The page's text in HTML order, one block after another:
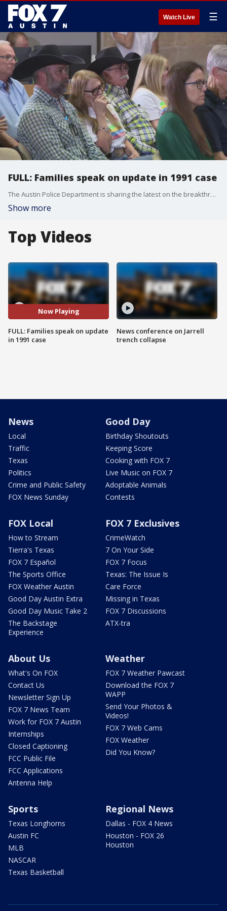
Watch Live ☰
FULL: Families speak on update in 1991 case
The Austin Police Department is sharing the latest on the breakthrough in the 1991 I Can?t Believe It?s Yogurt murder investigation. APD revealed last week that a suspect has been named in the murders. Family members of the girls spoke during Monday's press conference about the update.
Show more
Top Videos
Now Playing
FULL: Families speak on update
in 1991 case
News conference on Jarrell
trench collapse
News
Local
Traffic
Texas
Politics
Crime and Public Safety
FOX News Sunday
Good Day
Birthday Shoutouts
Keeping Score
Cooking with FOX 7
Live Music on FOX 7
Adoptable Animals
Contests
FOX Local
How to Stream
Tierra's Texas
FOX 7 Español
The Sports Office
FOX Weather Austin
Good Day Austin Extra
Good Day Music Take 2
The Backstage
Experience
FOX 7 Exclusives
CrimeWatch
7 On Your Side
FOX 7 Focus
Texas: The Issue Is
Care Force
Missing in Texas
FOX 7 Discussions
ATX-tra
About Us
What's On FOX
Contact Us
Newsletter Sign Up
FOX 7 News Team
Work for FOX 7 Austin
Internships
Closed Captioning
FCC Public File
FCC Applications
Antenna Help
Weather
FOX 7 Weather Pawcast
Download the FOX 7
WAPP
Send Your Photos &
Videos!
FOX 7 Web Cams
FOX Weather
Did You Know?
Sports
Texas Longhorns
Austin FC
MLB
NASCAR
Texas Basketball
Regional News
Dallas - FOX 4 News
Houston - FOX 26
Houston